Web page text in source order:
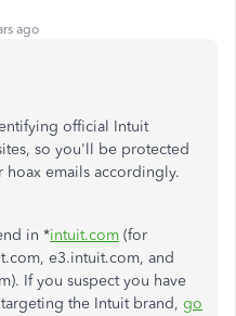
ago
official Intuit
so you'll be protected
emails accordingly.
in *intuit.com (for
e3.intuit.com, and
If you suspect you have
the Intuit brand, go